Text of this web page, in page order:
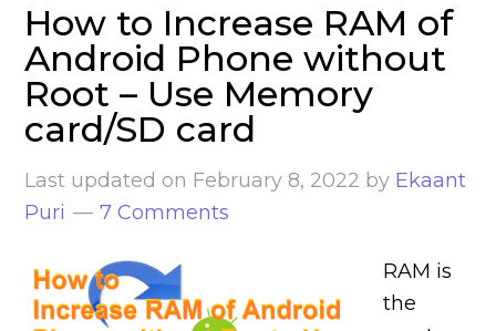
How to Increase RAM of
Android Phone without
Root – Use Memory
card/SD card
Last updated on February 8, 2022 by Ekaant
Puri
7 Comments
RAM is
the